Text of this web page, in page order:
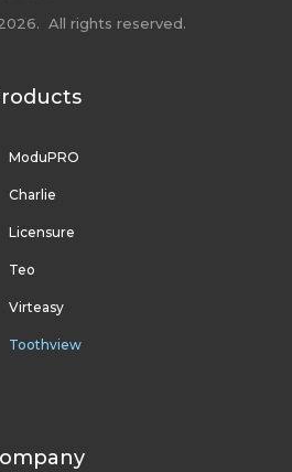
All rights reserved.
ModuPRO
Charlie
Licensure
Teo
Virteasy
Toothview